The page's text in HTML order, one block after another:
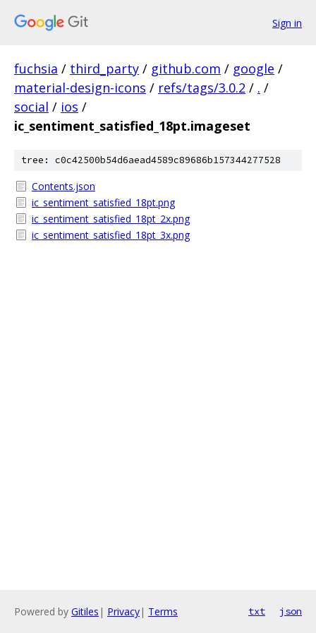
Sign in
fuchsia / third_party / github.com / google /
material-design-icons / refs/tags/3.0.2 / . /
social / ios /
ic_sentiment_satisfied_18pt.imageset
tree: c0c42500b54d6aead4589c89686b157344277528
Contents.json
ic_sentiment_satisfied_18pt.png
ic_sentiment_satisfied_18pt_2x.png
ic_sentiment_satisfied_18pt_3x.png
Powered by Gitiles | Privacy| Terms txt json